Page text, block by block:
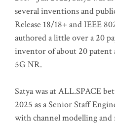
several inventions and
Release 18/18+ and IEEE
authored a little over a 20
inventor of about 20 patent
5G NR.
Satya was at ALL.SPACE
2025 as a Senior Staff
with channel modelling and